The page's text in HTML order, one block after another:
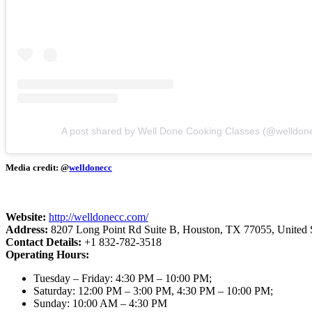
A post shared by Well Done Cooking Classes
Media credit: @welldonecc
Website: http://welldonecc.com/
Address: 8207 Long Point Rd Suite B, Houston, TX 77055, United
Contact Details: +1 832-782-3518
Operating Hours:
Tuesday – Friday: 4:30 PM – 10:00 PM;
Saturday: 12:00 PM – 3:00 PM, 4:30 PM – 10:00 PM;
Sunday: 10:00 AM – 4:30 PM